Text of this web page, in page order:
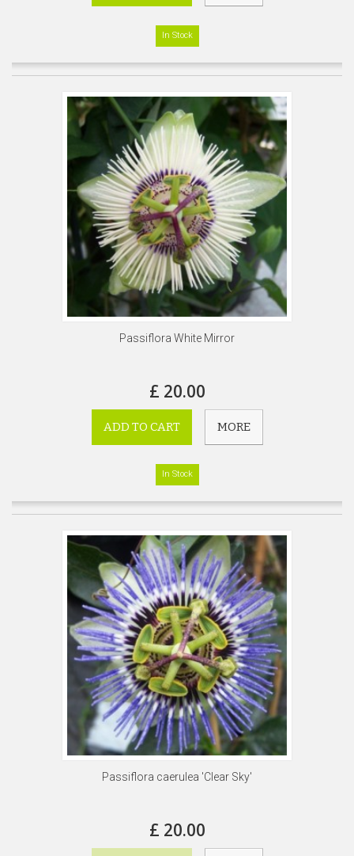
In Stock
Passiflora White Mirror
£ 20.00
ADD TO CART MORE
In Stock
Passiflora caerulea 'Clear Sky'
£ 20.00